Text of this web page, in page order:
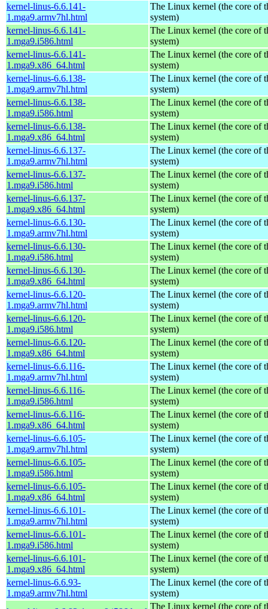
kernel-linus-6.6.141-
1.mga9.armv7hl.html
The Linux kernel (the core of
system)
kernel-linus-6.6.141-
1.mga9.i586.html
The Linux kernel (the core of
system)
kernel-linus-6.6.141-
1.mga9.x86_64.html
The Linux kernel (the core of
system)
kernel-linus-6.6.138-
1.mga9.armv7hl.html
The Linux kernel (the core of
system)
kernel-linus-6.6.138-
1.mga9.i586.html
The Linux kernel (the core of
system)
kernel-linus-6.6.138-
1.mga9.x86_64.html
The Linux kernel (the core of
system)
kernel-linus-6.6.137-
1.mga9.armv7hl.html
The Linux kernel (the core of
system)
kernel-linus-6.6.137-
1.mga9.i586.html
The Linux kernel (the core of
system)
kernel-linus-6.6.137-
1.mga9.x86_64.html
The Linux kernel (the core of
system)
kernel-linus-6.6.130-
1.mga9.armv7hl.html
The Linux kernel (the core of
system)
kernel-linus-6.6.130-
1.mga9.i586.html
The Linux kernel (the core of
system)
kernel-linus-6.6.130-
1.mga9.x86_64.html
The Linux kernel (the core of
system)
kernel-linus-6.6.120-
1.mga9.armv7hl.html
The Linux kernel (the core of
system)
kernel-linus-6.6.120-
1.mga9.i586.html
The Linux kernel (the core of
system)
kernel-linus-6.6.120-
1.mga9.x86_64.html
The Linux kernel (the core of
system)
kernel-linus-6.6.116-
1.mga9.armv7hl.html
The Linux kernel (the core of
system)
kernel-linus-6.6.116-
1.mga9.i586.html
The Linux kernel (the core of
system)
kernel-linus-6.6.116-
1.mga9.x86_64.html
The Linux kernel (the core of
system)
kernel-linus-6.6.105-
1.mga9.armv7hl.html
The Linux kernel (the core of
system)
kernel-linus-6.6.105-
1.mga9.i586.html
The Linux kernel (the core of
system)
kernel-linus-6.6.105-
1.mga9.x86_64.html
The Linux kernel (the core of
system)
kernel-linus-6.6.101-
1.mga9.armv7hl.html
The Linux kernel (the core of
system)
kernel-linus-6.6.101-
1.mga9.i586.html
The Linux kernel (the core of
system)
kernel-linus-6.6.101-
1.mga9.x86_64.html
The Linux kernel (the core of
system)
kernel-linus-6.6.93-
1.mga9.armv7hl.html
The Linux kernel (the core of
system)
The Linux kernel (the core of